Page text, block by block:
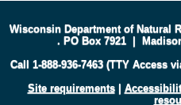
Wisconsin Department of Natural
. PO Box 7921 |
Call 1-888-936-7463 (TTY Access
Site requirements|